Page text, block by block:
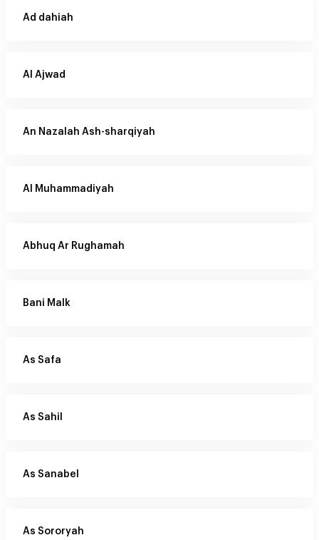
Ad dahiah
Al Ajwad
An Nazalah Ash-sharqiyah
Al Muhammadiyah
Abhuq Ar Rughamah
Bani Malk
As Safa
As Sahil
As Sanabel
As Sororyah